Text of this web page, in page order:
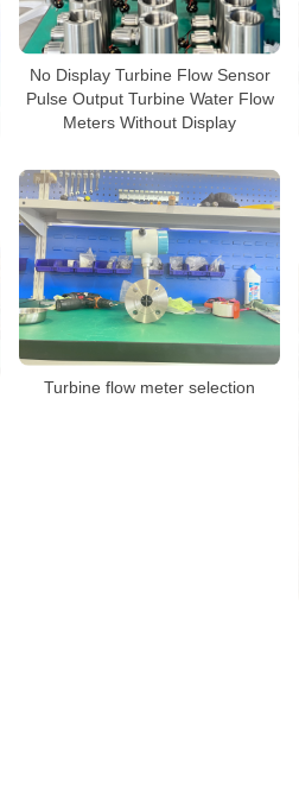
No Display Turbine Flow Sensor
Pulse Output Turbine Water Flow
Meters Without Display
Turbine flow meter selection